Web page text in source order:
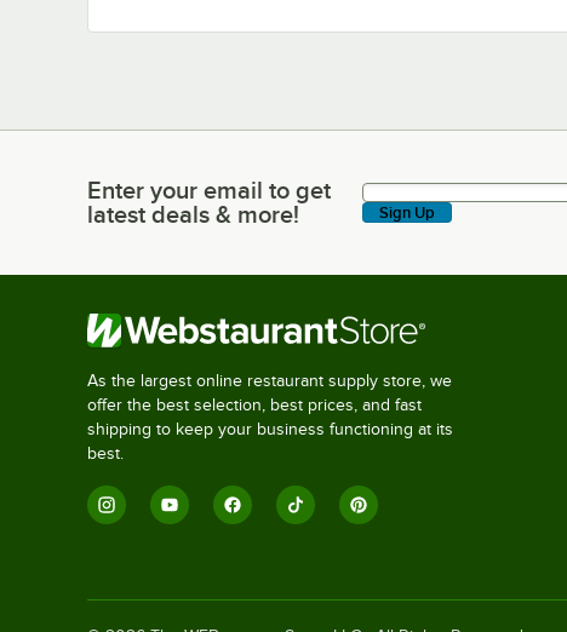
Enter your email to get latest deals & more!
Enter your email to get
latest deals & more!
Sign Up
As the largest online restaurant supply store, we
offer the best selection, best prices, and fast
shipping to keep your business functioning at its
best.